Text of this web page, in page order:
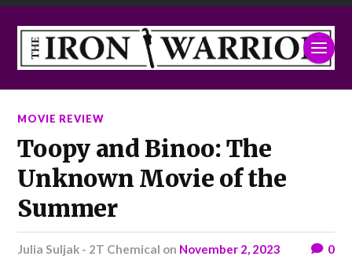
MOVIE REVIEW
Toopy and Binoo: The
Unknown Movie of the
Summer
Julia Suljak - 2T Chemical on November 2, 2023 0